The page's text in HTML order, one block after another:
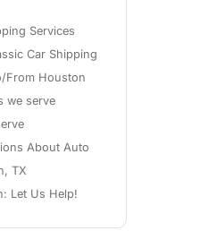
Services
Car Shipping
From Houston
we serve
About Auto
TX
Let Us Help!